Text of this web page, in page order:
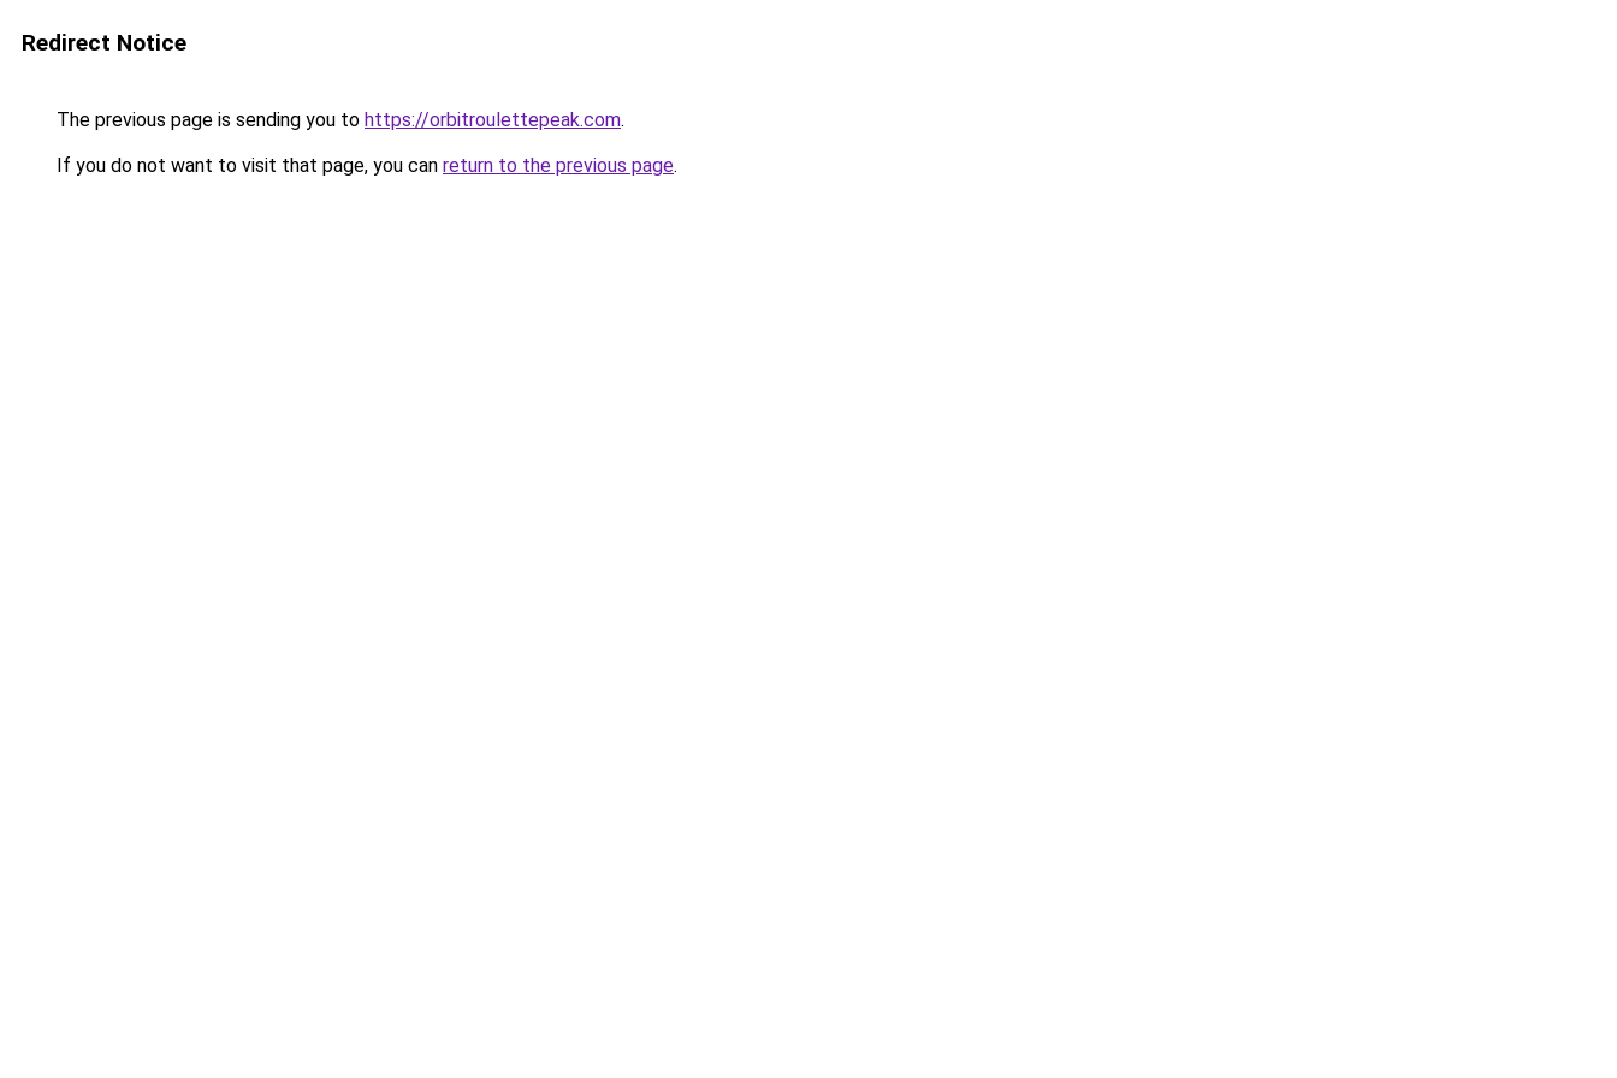
Redirect Notice
The previous page is sending you to https://orbitroulettepeak.com.
If you do not want to visit that page, you can return to the previous page.